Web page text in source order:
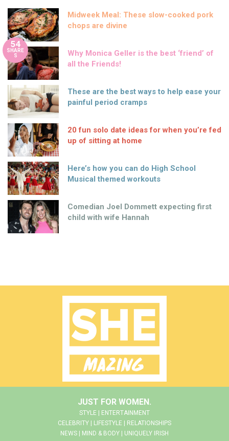
Midweek Meal: These slow-cooked pork
chops are divine
54
SHARE
S
Why Monica Geller is the best ‘friend’ of
all the Friends!
These are the best ways to help ease your
painful period cramps
20 fun solo date ideas for when you’re fed
up of sitting at home
Here’s how you can do High School
Musical themed workouts
Comedian Joel Dommett expecting first
child with wife Hannah
JUST FOR WOMEN.
STYLE | ENTERTAINMENT
CELEBRITY | LIFESTYLE | RELATIONSHIPS
NEWS | MIND & BODY | UNIQUELY IRISH